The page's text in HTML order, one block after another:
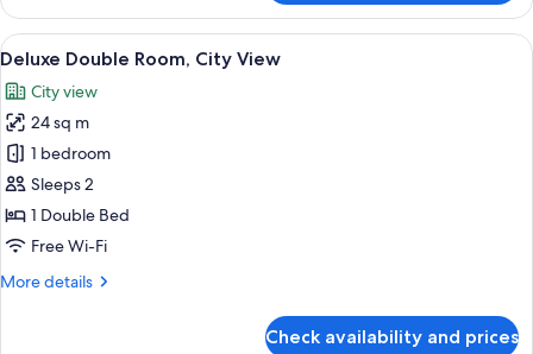
Twin
Room
(with
Rollaway
Bed)
View
all
photos
for
Deluxe
Double
Room,
City
A hotel room with a large bed, a
6
Deluxe Double Room, City View
City view
24 sq m
1 bedroom
Sleeps 2
1 Double Bed
Free Wi-Fi
More details
More
Check availability and prices